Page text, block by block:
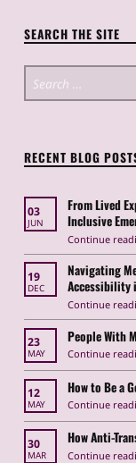
SEARCH THE SITE
Search for:
RECENT BLOG
03
JUN
From Lived
Inclusive
Continue
19
DEC
Navigating
Accessibility
Continue
23
MAY
People With
Continue
12
MAY
How to Be a
Continue
30
MAR
How Anti-
Continue